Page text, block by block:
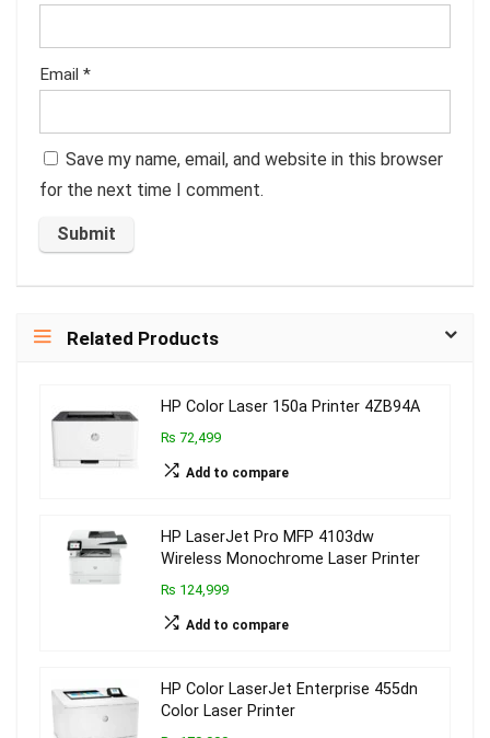
Email *
Save my name, email, and website in this browser
for the next time I comment.
Related Products
HP Color Laser 150a Printer 4ZB94A
₨ 72,499
Add to compare
HP LaserJet Pro MFP 4103dw
Wireless Monochrome Laser Printer
₨ 124,999
Add to compare
HP Color LaserJet Enterprise 455dn
Color Laser Printer